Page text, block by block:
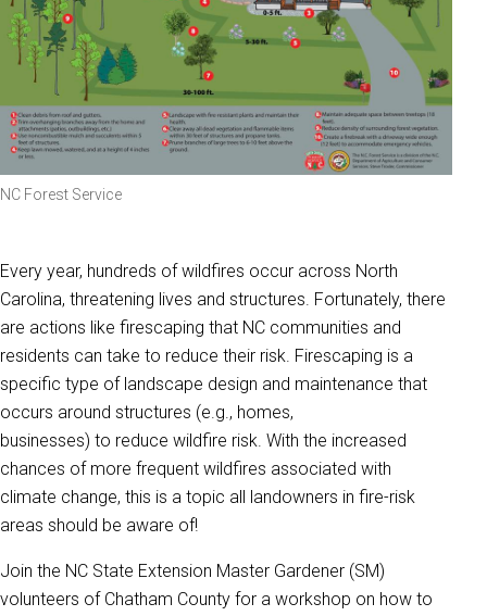
NC Forest Service
Every year, hundreds of wildfires occur across North
Carolina, threatening lives and structures. Fortunately, there
are actions like firescaping that NC communities and
residents can take to reduce their risk. Firescaping is a
specific type of landscape design and maintenance that
occurs around structures (e.g., homes,
businesses) to reduce wildfire risk. With the increased
chances of more frequent wildfires associated with
climate change, this is a topic all landowners in fire-risk
areas should be aware of!
Join the NC State Extension Master Gardener (SM)
volunteers of Chatham County for a workshop on how to